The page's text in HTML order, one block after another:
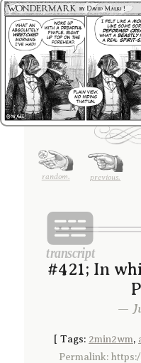
random. previous.
#421; In
—
[ Tags: 2min2wm,
Permalink: